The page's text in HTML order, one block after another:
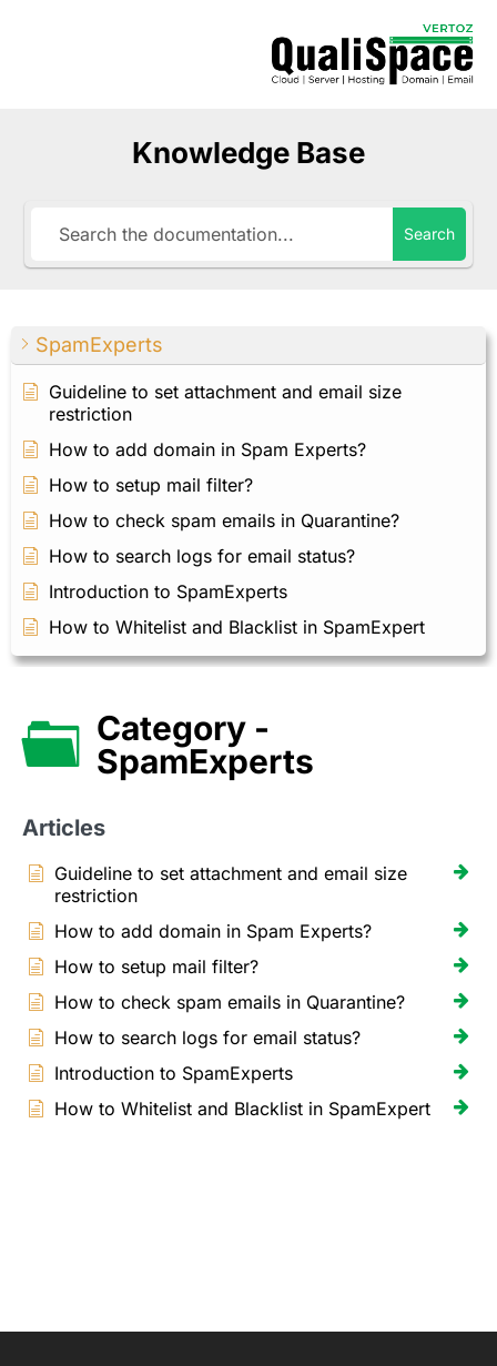
Knowledge Base
Search
SpamExperts
Guideline to set attachment and email size
restriction
How to add domain in Spam Experts?
How to setup mail filter?
How to check spam emails in Quarantine?
How to search logs for email status?
Introduction to SpamExperts
How to Whitelist and Blacklist in SpamExpert
Category -
SpamExperts
Articles
Guideline to set attachment and email size
restriction
How to add domain in Spam Experts?
How to setup mail filter?
How to check spam emails in Quarantine?
How to search logs for email status?
Introduction to SpamExperts
How to Whitelist and Blacklist in SpamExpert